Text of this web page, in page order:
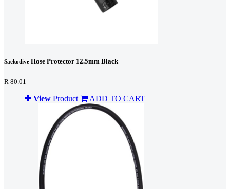
Saekodive Hose Protector 12.5mm Black
R 80.01
View Product ADD TO CART